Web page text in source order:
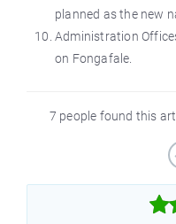
planned as the new
Administration
on Fongafale.
7 people found this